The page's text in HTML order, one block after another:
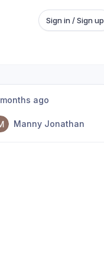
Sign in / Sign up
2 months ago
Manny Jonathan